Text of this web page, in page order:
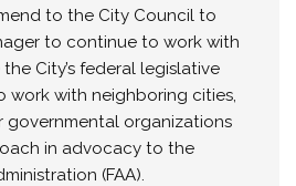
to the City Council to
to continue to work with
City’s federal legislative
work with neighboring cities,
governmental organizations
in advocacy to the
(FAA).